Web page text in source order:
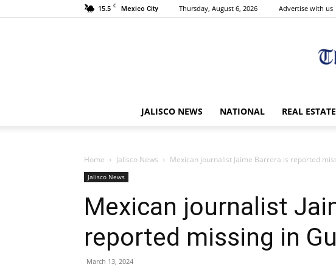
15.5 C Mexico City Thursday, August 6, 2026 Advertise with us
JALISCO NEWS NATIONAL REAL ESTATE
Home Jalisco News Mexican journalist Jaime Barrera is reported
Jalisco News
Mexican journalist
reported missing in
March 13, 2024